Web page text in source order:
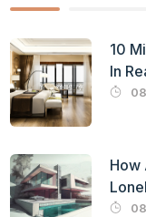
10
In
How